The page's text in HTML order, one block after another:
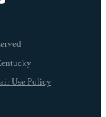
Use Policy